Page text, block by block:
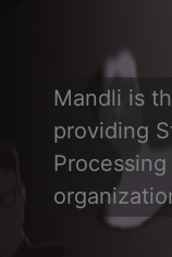
Mandli is
providing